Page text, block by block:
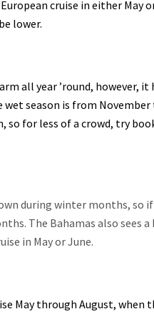
cruise in either May
lower.
all year ’round, however, it
season is from
for less of a crowd, try
during winter months, so
The Bahamas also sees
in May or June.
May through August, when